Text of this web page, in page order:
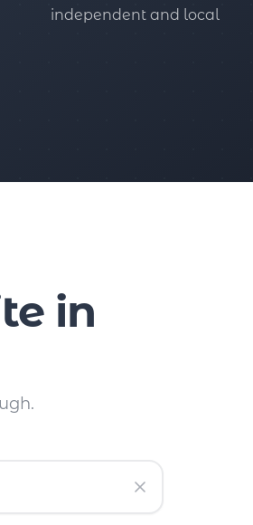
independent and local
in